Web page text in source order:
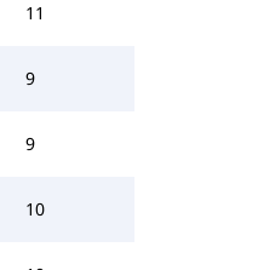
11
9
9
10